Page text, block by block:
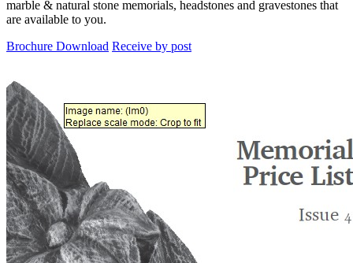
marble & natural stone memorials, headstones and gravestones that
are available to you.
Brochure Download Receive by post